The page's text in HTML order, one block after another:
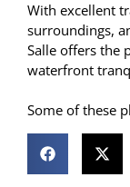
With excellent
surroundings,
Salle offers the
waterfront
Some of these